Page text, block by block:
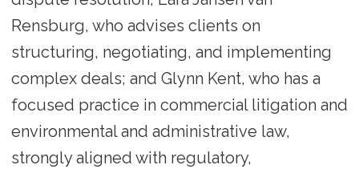
Rensburg, who advises clients on
structuring, negotiating, and implementing
complex deals; and Glynn Kent, who has a
focused practice in commercial litigation and
environmental and administrative law,
strongly aligned with regulatory,